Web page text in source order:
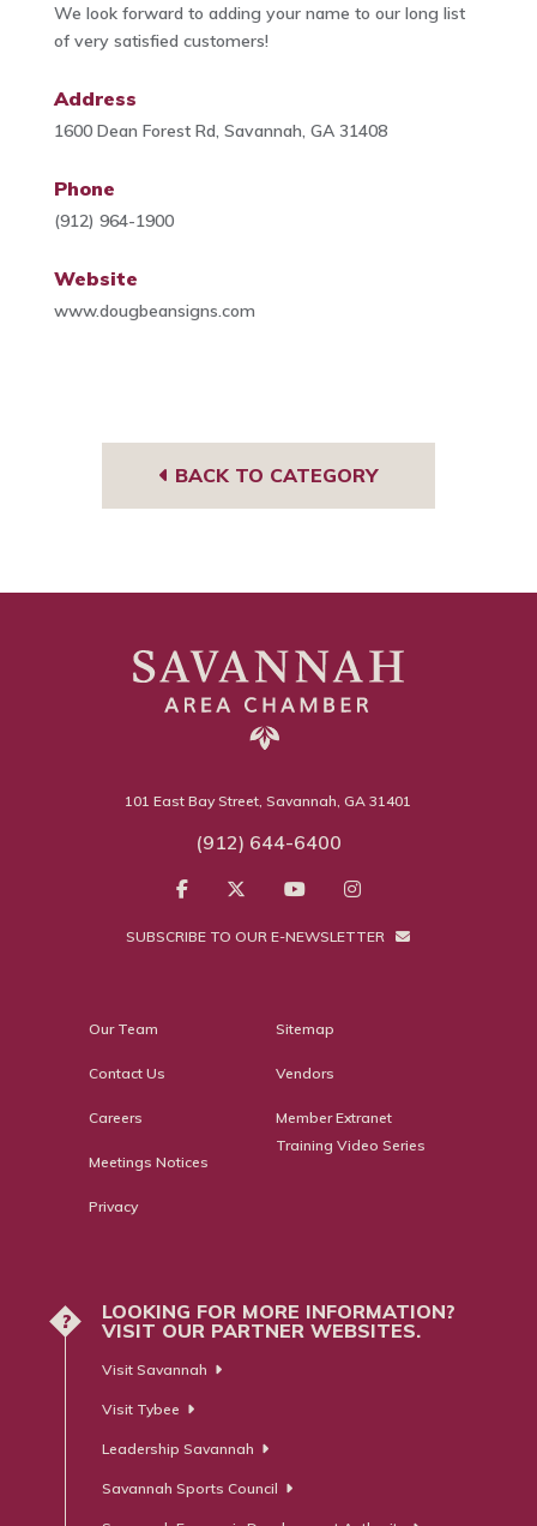
We look forward to adding your name to our long list
of very satisfied customers!
Address
1600 Dean Forest Rd, Savannah, GA 31408
Phone
(912) 964-1900
Website
www.dougbeansigns.com
BACK TO CATEGORY
101 East Bay Street, Savannah, GA 31401
(912) 644-6400
SUBSCRIBE TO OUR E-NEWSLETTER
Our Team
Contact Us
Careers
Meetings Notices
Privacy
Sitemap
Vendors
Member Extranet
Training Video Series
?
LOOKING FOR MORE INFORMATION?
VISIT OUR PARTNER WEBSITES.
Visit Savannah
Visit Tybee
Leadership Savannah
Savannah Sports Council